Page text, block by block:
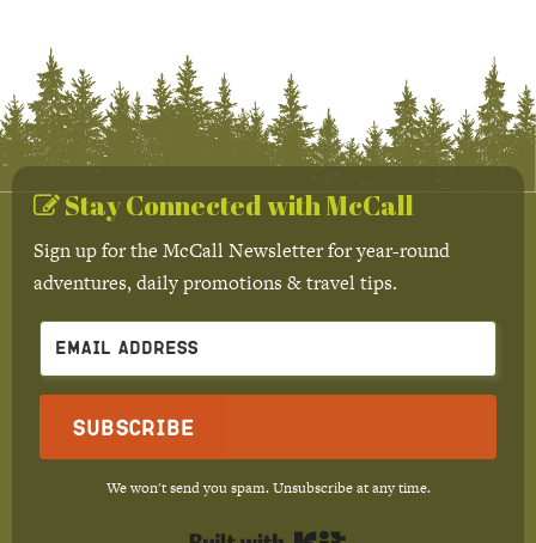
Stay Connected with McCall
Sign up for the McCall Newsletter for year-round
adventures, daily promotions & travel tips.
Subscribe
We won't send you spam. Unsubscribe at any time.